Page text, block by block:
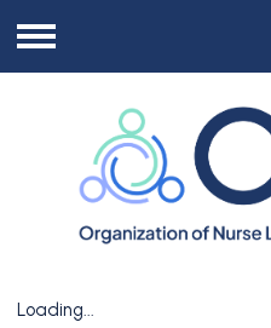
Menu
Loading...